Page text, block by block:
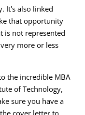
It's also linked
that opportunity
is not represented
more or less
the incredible MBA
of Technology,
sure you have a
cover letter to